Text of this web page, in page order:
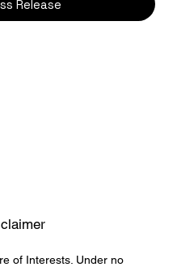
of Interests. Under no
Release